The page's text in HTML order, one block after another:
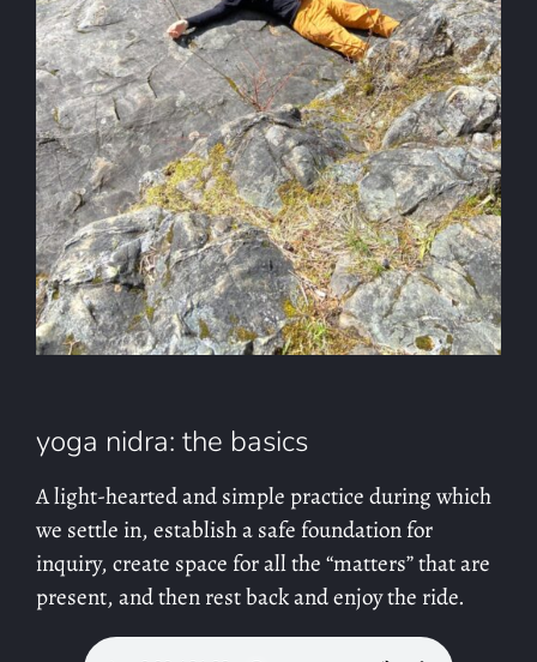
yoga nidra: the basics
A light-hearted and simple practice during which
we settle in, establish a safe foundation for
inquiry, create space for all the “matters” that are
present, and then rest back and enjoy the ride.